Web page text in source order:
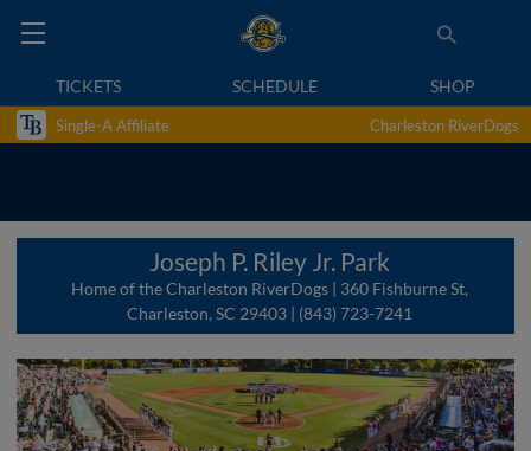
TICKETS SCHEDULE SHOP
Single-A Affiliate Charleston RiverDogs
Joseph P. Riley Jr. Park
Home of the Charleston RiverDogs | 360 Fishburne St,
Charleston, SC 29403 | (843) 723-7241